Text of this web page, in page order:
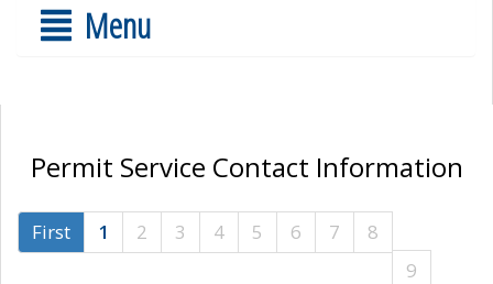
Menu
Permit Service Contact Information
First 1 2 3 4 5 6 7
8
9